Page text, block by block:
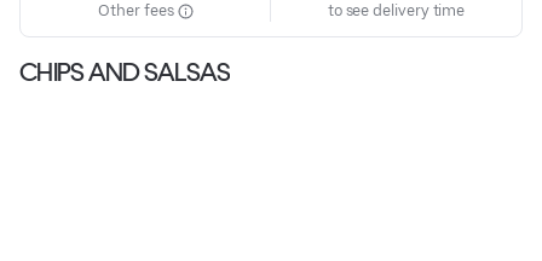
Other fees
to see delivery time
CHIPS AND SALSAS